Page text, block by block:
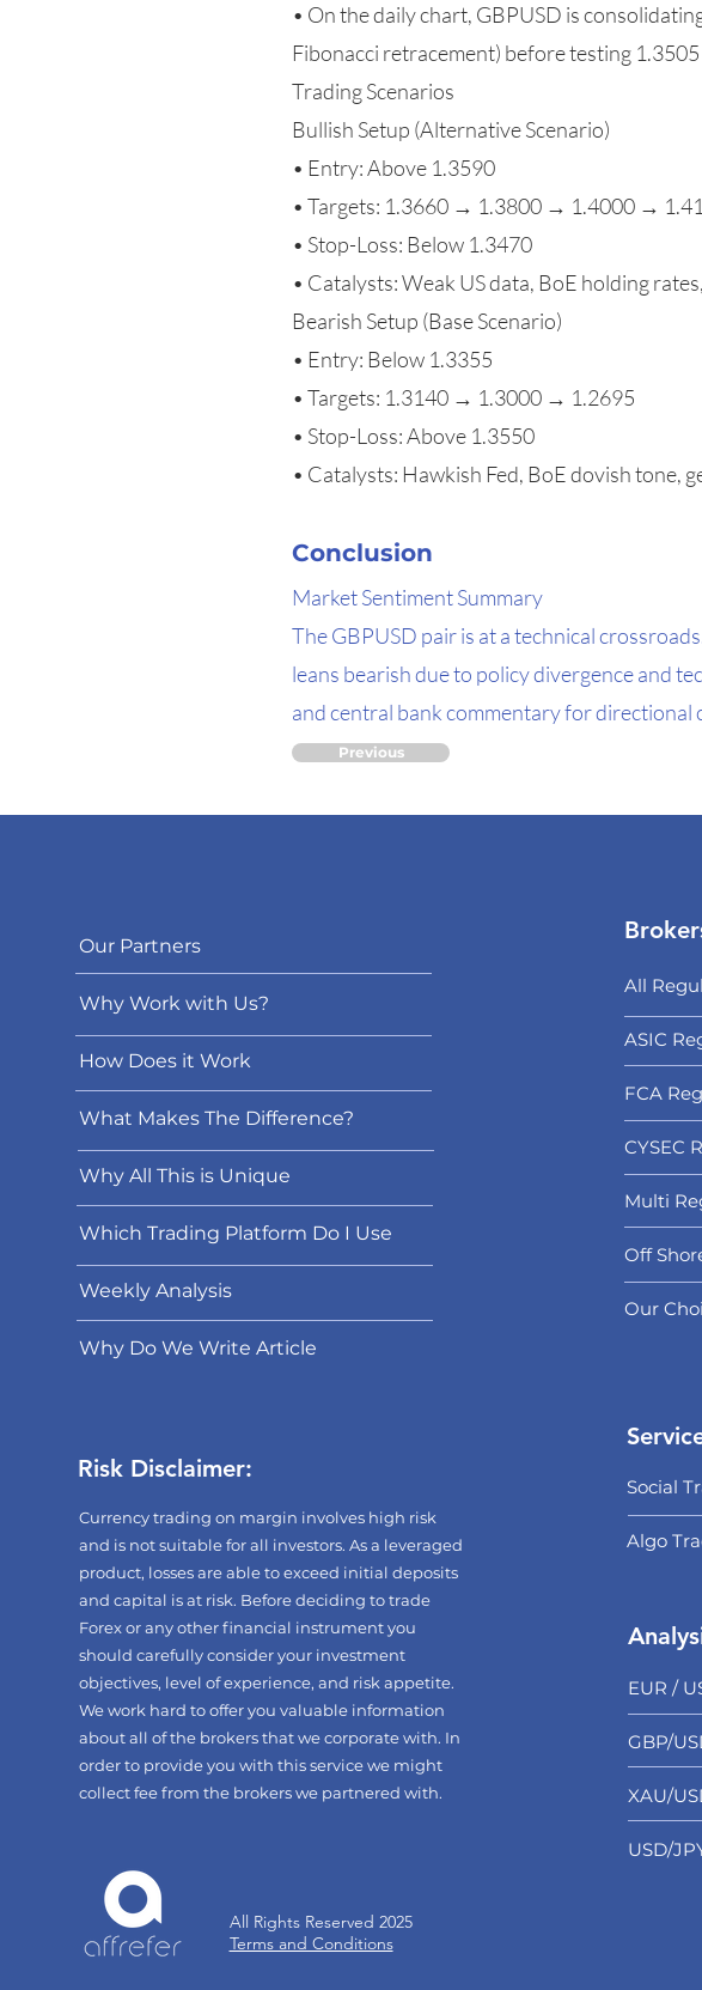
• On the daily chart, GBPUSD is
Fibonacci retracement) before testing
Trading Scenarios
Bullish Setup (Alternative Scenario)
• Entry: Above 1.3590
• Targets: 1.3660 → 1.3800 → 1.4000 →
• Stop-Loss: Below 1.3470
• Catalysts: Weak US data, BoE holding
Bearish Setup (Base Scenario)
• Entry: Below 1.3355
• Targets: 1.3140 → 1.3000 → 1.2695
• Stop-Loss: Above 1.3550
• Catalysts: Hawkish Fed, BoE dovish tone,
Conclusion
Market Sentiment Summary
The GBPUSD pair is at a technical
leans bearish due to policy divergence and
and central bank commentary for directional
Previous
Our Partners
Why Work with Us?
How Does it Work
What Makes The Difference?
Why All This is Unique
Which Trading Platform Do I Use
Weekly Analysis
Why Do We Write Article
Risk Disclaimer:
Currency trading on margin involves high risk
and is not suitable for all investors. As a leveraged
product, losses are able to exceed initial deposits
and capital is at risk. Before deciding to trade
Forex or any other financial instrument you
should carefully consider your investment
objectives, level of experience, and risk appetite.
We work hard to offer you valuable information
about all of the brokers that we corporate with. In
order to provide you with this service we might
collect fee from the brokers we partnered with.
All Rights Reserved 2025
Terms and Conditions
All
ASIC
FCA
CYSEC
Multi
Off
Our
Social
Algo
EUR /
GBP/
XAU/
USD/